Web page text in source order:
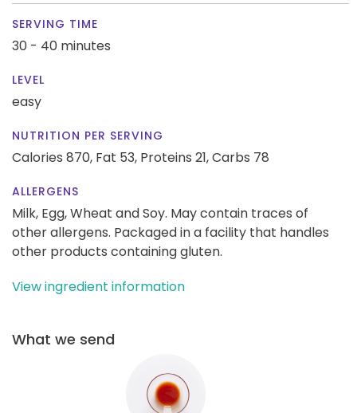
SERVING TIME
30 - 40 minutes
LEVEL
easy
NUTRITION PER SERVING
Calories 870, Fat 53, Proteins 21,Carbs 78
ALLERGENS
Milk, Egg, Wheat and Soy. May contain traces of
other allergens. Packaged in a facility that handles
other products containing gluten.
View ingredient information
What we send